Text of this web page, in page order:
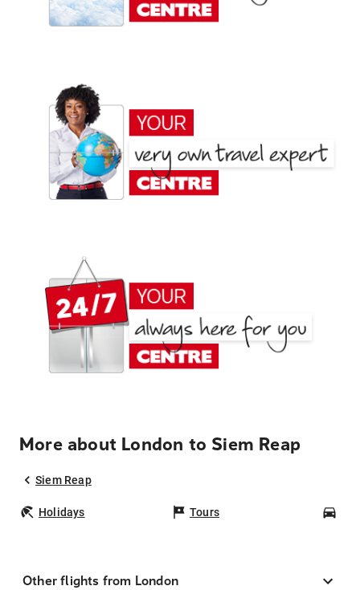
More about London to Siem Reap
Siem Reap
Holidays Tours
Other flights from London